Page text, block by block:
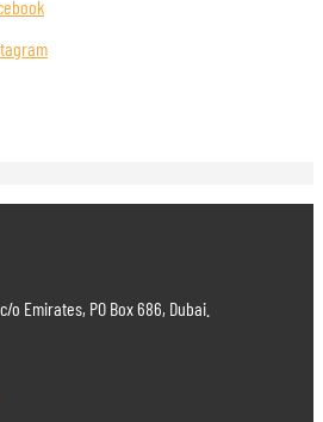
Emirates, PO Box 686, Dubai.